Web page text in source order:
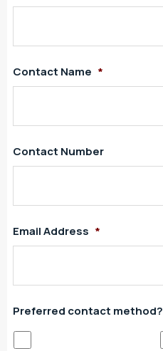
Contact Name *
Contact Number
Email Address *
Preferred contact method?